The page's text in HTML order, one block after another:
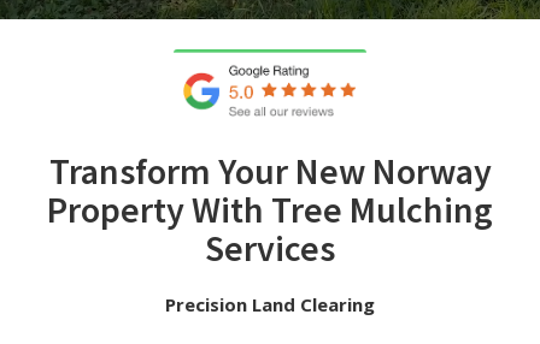
Transform Your New Norway
Property With Tree Mulching
Services
Precision Land Clearing